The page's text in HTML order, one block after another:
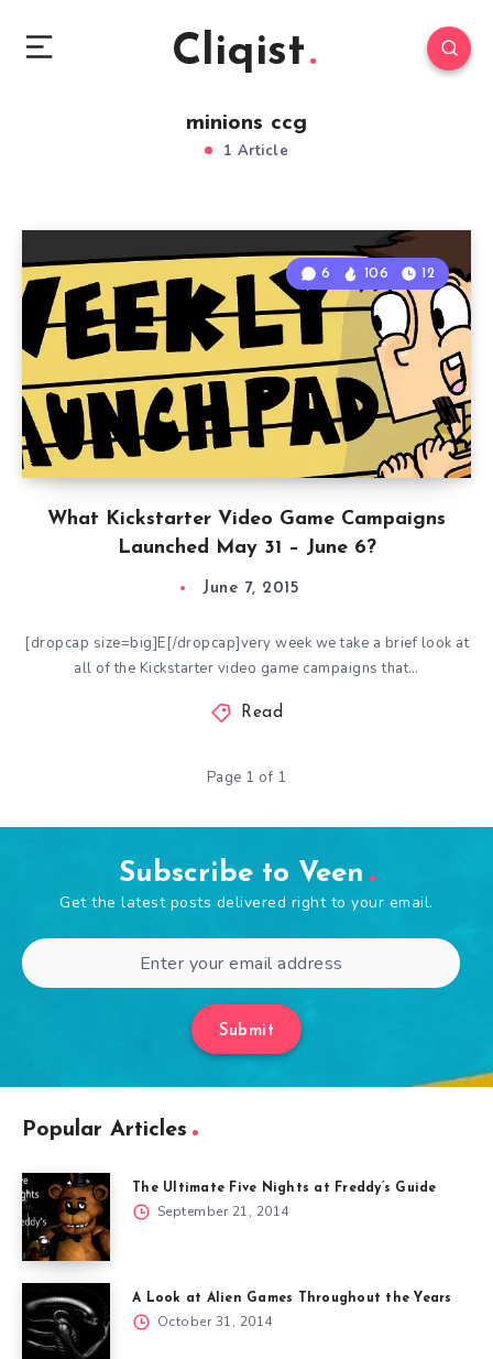
Cliqist
minions ccg
1 Article
What Kickstarter Video Game Campaigns
Launched May 31 – June 6?
6 106 12
June 7, 2015
[dropcap size=big]E[/dropcap]very week we take a brief look at
all of the Kickstarter video game campaigns that…
Read
Page 1 of 1
Subscribe to Veen
Get the latest posts delivered right to your email.
Submit
Popular Articles
The Ultimate Five Nights at Freddy’s Guide
September 21, 2014
A Look at Alien Games Throughout the Years
October 31, 2014